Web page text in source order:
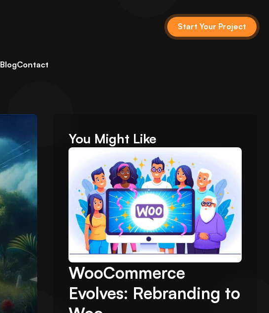
BlogContact
Start Your Project
You Might Like
WooCommerce
Evolves: Rebranding to